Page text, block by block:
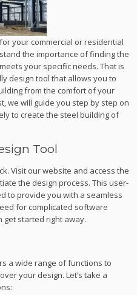
your commercial or residential
the importance of finding the
your specific needs. That is
design tool that allows you to
from the comfort of your
we will guide you step by step on
to create the steel building of
Tool
Visit our website and access the
the design process. This user-
to provide you with a seamless
for complicated software
started right away.
a wide range of functions to
your design. Let’s take a